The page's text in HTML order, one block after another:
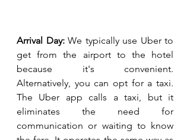
Arrival Day: We typically use Uber to
get from the airport to the hotel
because it's convenient.
Alternatively, you can opt for a taxi.
The Uber app calls a taxi, but it
eliminates the need for
communication or waiting to know